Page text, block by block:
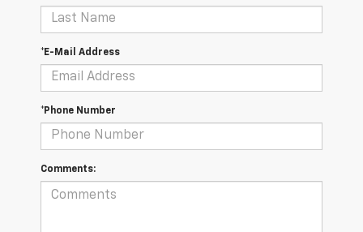
*E-Mail Address
*Phone Number
Comments: